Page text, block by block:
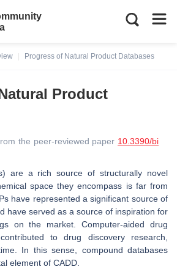
Progress of Natural Product Databases
Product
the peer-reviewed paper 10.3390/bi
are a rich source of structurally novel
space they encompass is far from
have represented a significant source of
have served as a source of inspiration for
on the market. Computer-aided drug
to drug discovery research,
In this sense, compound databases
element of CADD.